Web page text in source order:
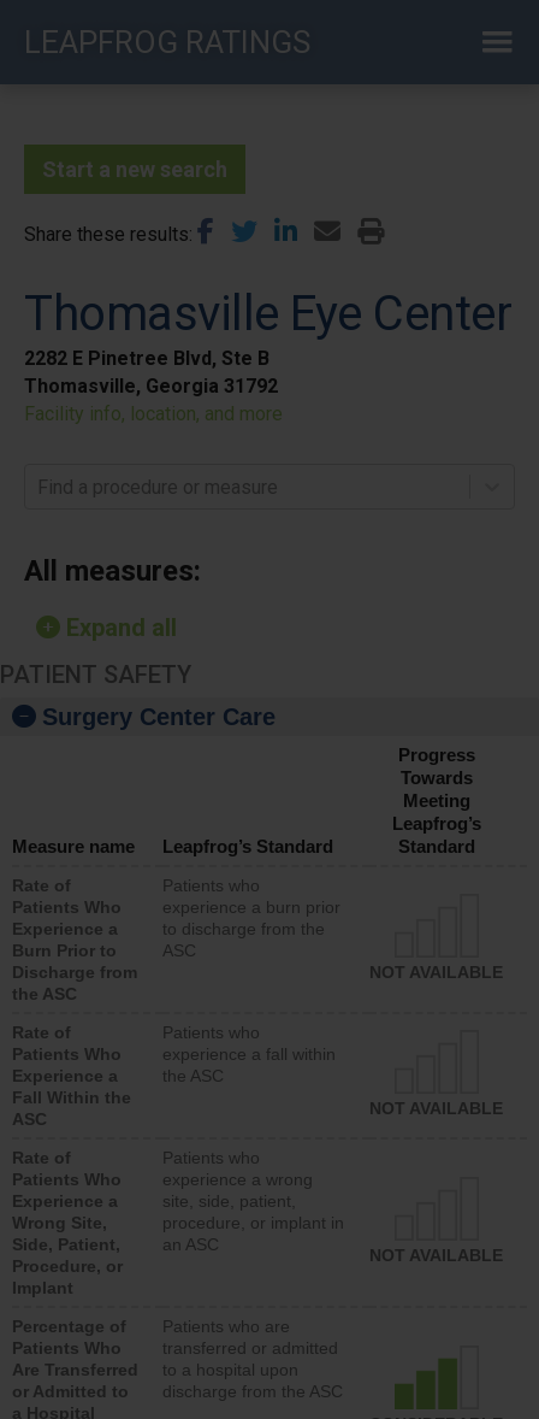
LEAPFROG RATINGS
Start a new search
Share these results
Thomasville Eye Center
2282 E Pinetree Blvd, Ste B
Thomasville, Georgia 31792
Facility info, location, and more
Find a procedure or measure
All measures:
Expand all
PATIENT SAFETY
Surgery Center Care
Measure name Leapfrog’s Standard
Progress
Towards
Meeting
Leapfrog’s
Standard
Rate of
Patients Who
Experience a
Burn Prior to
Discharge from
the ASC
Patients who
experience a burn prior
to discharge from the
ASC
NOT AVAILABLE
Rate of
Patients Who
Experience a
Fall Within the
ASC
Patients who
experience a fall within
the ASC
NOT AVAILABLE
Rate of
Patients Who
Experience a
Wrong Site,
Side, Patient,
Procedure, or
Implant
Patients who
experience a wrong
site, side, patient,
procedure, or implant in
an ASC
NOT AVAILABLE
Percentage of
Patients Who
Are Transferred
or Admitted to
a Hospital
Patients who are
transferred or admitted
to a hospital upon
discharge from the ASC